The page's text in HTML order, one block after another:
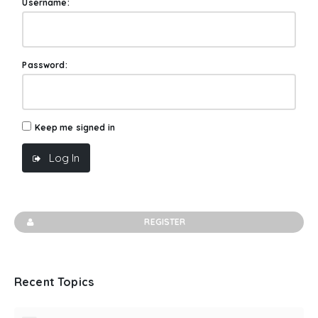
Username:
Password:
Keep me signed in
Log In
REGISTER
Recent Topics